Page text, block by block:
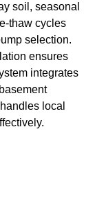
soil, seasonal
thaw cycles
selection.
ensures
integrates
local